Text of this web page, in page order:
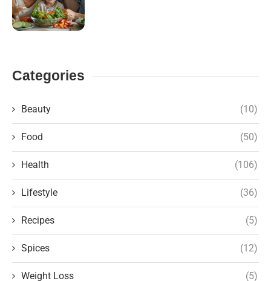
Categories
Beauty (10)
Food (50)
Health (106)
Lifestyle (36)
Recipes (5)
Spices (12)
Weight Loss (5)